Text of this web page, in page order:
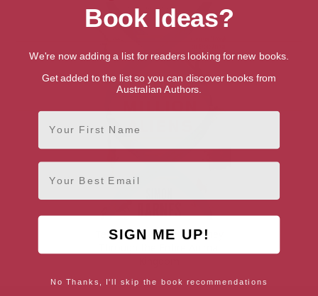
Ten Million Aliens: A Journey
Book Ideas?
We're now adding a list for readers looking for new books.
Get added to the list so you can discover books from
Australian Authors.
First Name
Email
SIGN ME UP!
No Thanks, I'll skip the book recommendations